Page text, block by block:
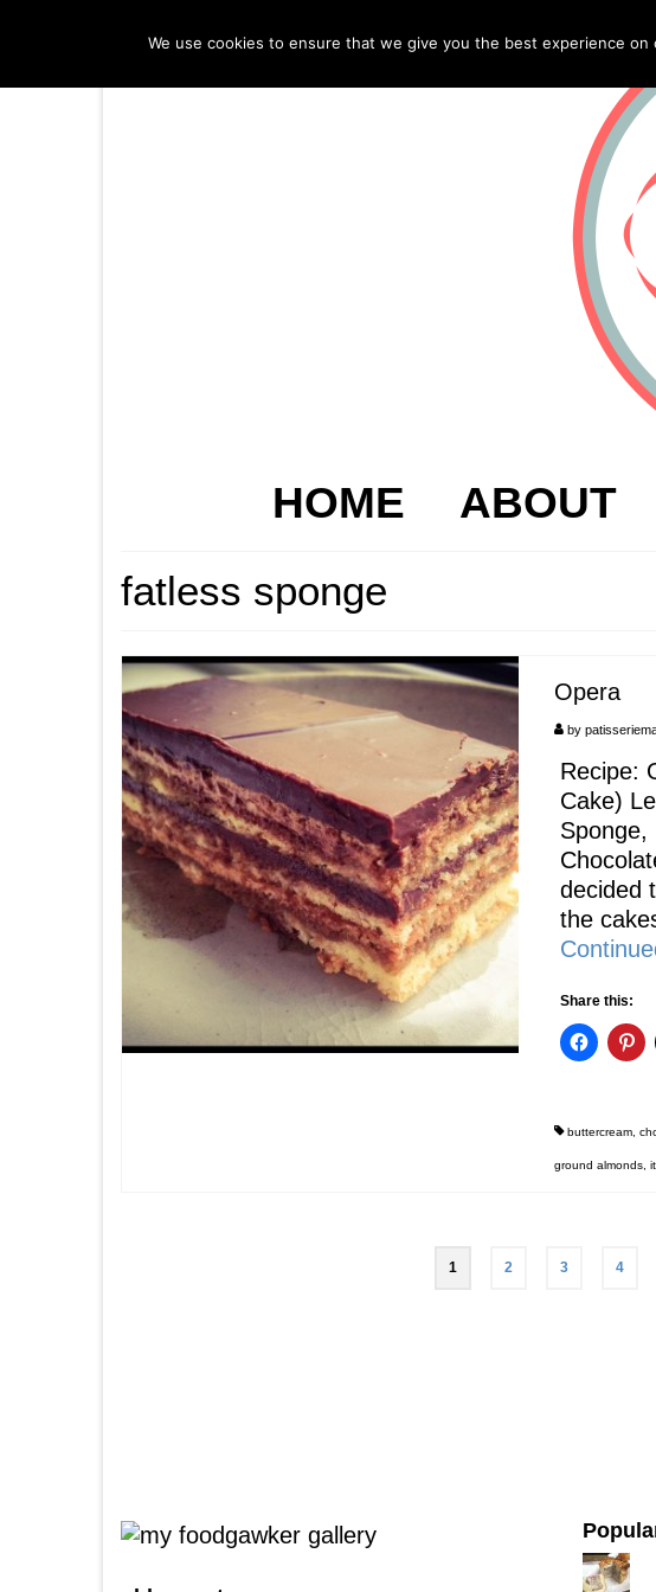
HOME ABOUT
fatless sponge
Opera
by
Recipe:
Cake)
Sponge,
decided
the
Share this:
buttercream,
ground almonds,
1 2 3 4
We use cookies to ensure that we give you the best experience